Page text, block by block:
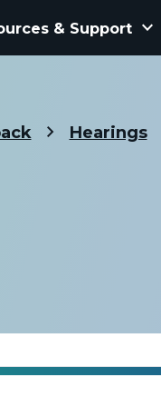
& Support keyboard_arrow_down
Hearings